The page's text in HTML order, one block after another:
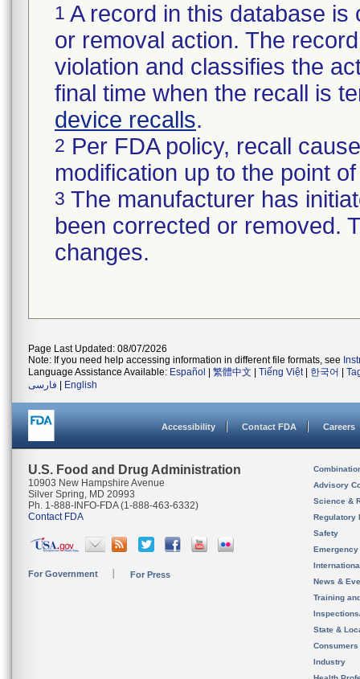
1 A record in this database
or removal action. The
violation and classifies the
final time when the recall is
device recalls.
2 Per FDA policy, recall
modification up to the point
3 The manufacturer has
been corrected or removed.
changes.
Page Last Updated: 08/07/2026
Note: If you need help accessing information in different file formats, see
Language Assistance Available: Español 繁體中文 Tiếng Việt| 한국어
فارسی
English
Accessibility Contact FDA Careers
U.S. Food and Drug Administration
10903 New Hampshire Avenue
Silver Spring, MD 20993
Ph. 1-888-INFO-FDA (1-888-463-6332)
Contact FDA
For Government For Press
Advisory
Science &
Regulatory
Safety
News &
Training
State &
Consumers
Industry